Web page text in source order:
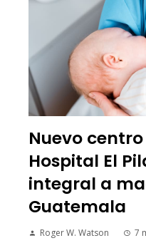
Nuevo
Hospital El
integral a
Guatemala
Roger W. Watson 7